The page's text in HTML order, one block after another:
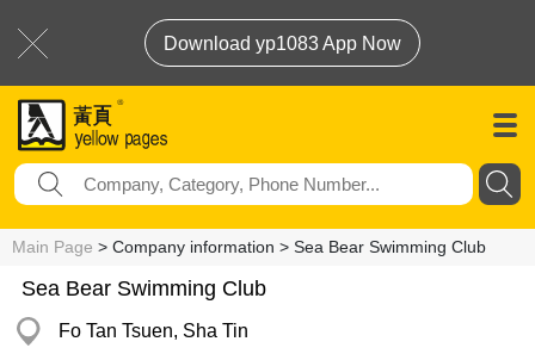
Download yp1083 App Now
Main Page > Company information > Sea Bear Swimming Club
Sea Bear Swimming Club
Fo Tan Tsuen, Sha Tin